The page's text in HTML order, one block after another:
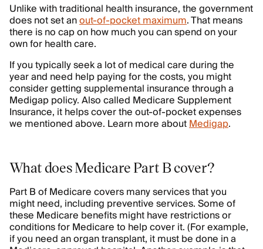
Unlike with traditional health insurance, the government
does not set anout-of-pocket maximum. That means
there is no cap on how much you can spend on your
own for health care.
If you typically seek a lot of medical care during the
year and need help paying for the costs, you might
consider getting supplemental insurance through a
Medigap policy. Also called Medicare Supplement
Insurance, it helps cover the out-of-pocket expenses
we mentioned above. Learn more aboutMedigap.
What does Medicare Part B cover?
Part B of Medicare covers many services that you
might need, including preventive services. Some of
these Medicare benefits might have restrictions or
conditions for Medicare to help cover it. (For example,
if you need an organ transplant, it must be done in a